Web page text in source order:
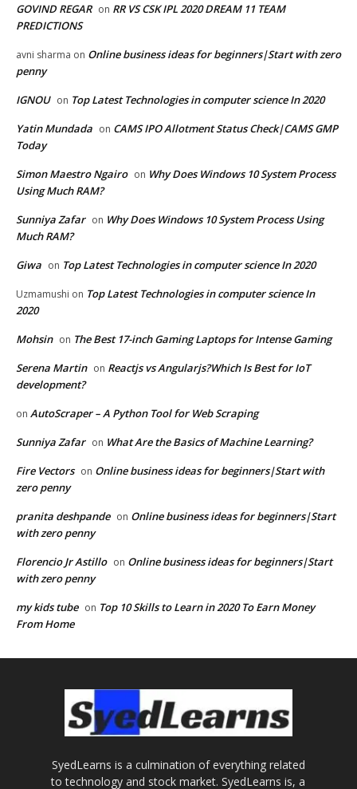
GOVIND REGAR on RR VS CSK IPL 2020 DREAM 11 TEAM
PREDICTIONS
avni sharma on Online business ideas for beginners|Start with zero
penny
IGNOU on Top Latest Technologies in computer science In 2020
Yatin Mundada on CAMS IPO Allotment Status Check|CAMS GMP
Today
Simon Maestro Ngairo on Why Does Windows 10 System Process
Using Much RAM?
Sunniya Zafar on Why Does Windows 10 System Process Using
Much RAM?
Giwa on Top Latest Technologies in computer science In 2020
Uzmamushi on Top Latest Technologies in computer science In
2020
Mohsin on The Best 17-inch Gaming Laptops for Intense Gaming
Serena Martin on Reactjs vs Angularjs?Which Is Best for IoT
development?
on AutoScraper – A Python Tool for Web Scraping
Sunniya Zafar on What Are the Basics of Machine Learning?
Fire Vectors on Online business ideas for beginners|Start with
zero penny
pranita deshpande on Online business ideas for beginners|Start
with zero penny
Florencio Jr Astillo on Online business ideas for beginners|Start
with zero penny
my kids tube on Top 10 Skills to Learn in 2020 To Earn Money
From Home
SyedLearns is a culmination of everything related
to technology and stock market. SyedLearns is, a